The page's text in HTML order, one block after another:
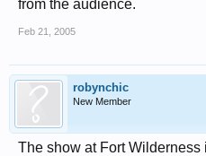
from the audience.
Feb 21, 2005
robynchic
New Member
The show at Fort